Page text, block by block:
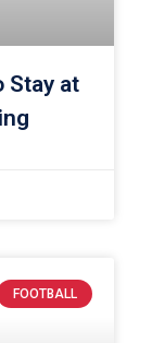
Stay at
FOOTBALL